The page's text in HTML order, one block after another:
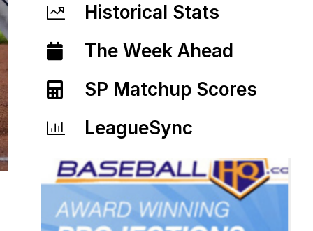
Historical Stats
The Week Ahead
SP Matchup Scores
LeagueSync